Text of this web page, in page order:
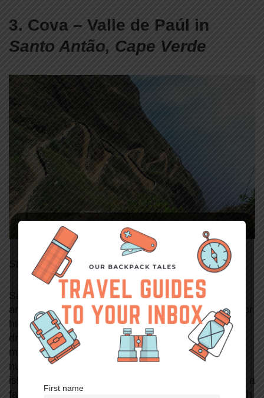
3. Cova – Valle de Paúl in
Santo Antão, Cape Verde
Submitted by Cecilia from Lovicarious
Santo Antao is the second-largest island within the
archipelago of Cape Verde. It is a top destination for
hikers and trekkers due to the seaside views and
dramatic landscapes of towering mountains and
maze-likeribeiras
(valleys). Although there are a
number of worthy hikes to choose from on this
island, the Cova to Valle de Paúl trail is undeniably a
favorite among hikers. Not only is it challenging with
First name